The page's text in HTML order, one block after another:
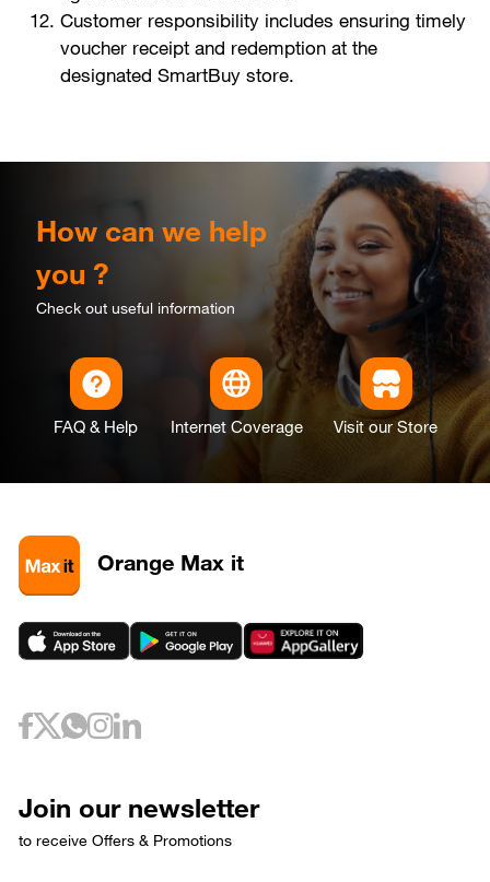
Customer responsibility includes ensuring timely
voucher receipt and redemption at the
designated SmartBuy store.
How can we help
you ?
Check out useful information
FAQ & Help Internet Coverage Visit our Store
Orange Max it
Join our newsletter
to receive Offers & Promotions